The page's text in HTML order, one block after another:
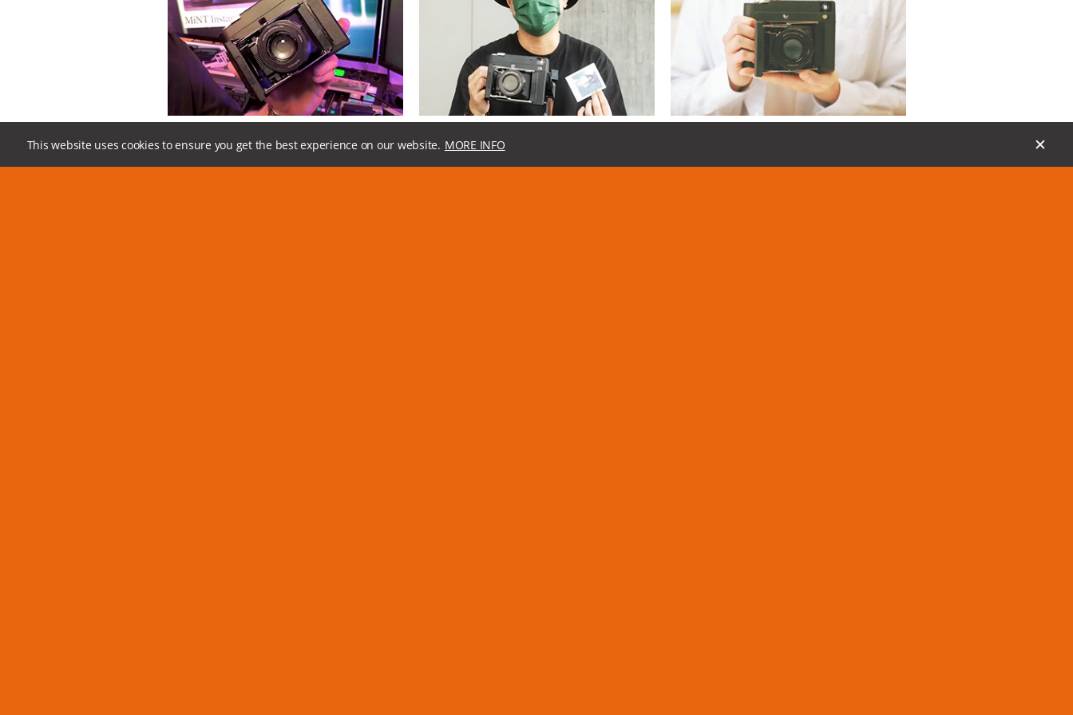
24, Feb 2022
Look at the camera controls, go over the exciting built-
in flash and off-camera flash options, and how to get
08, Jan 2022
Hands on Experience With InstantKon SF70
users who are looking for more professional instant
18, Dec 2020
instant cameras and then takes things up a notch.
This website uses cookies to ensure you get the best experience on our website. MORE INFO ✕